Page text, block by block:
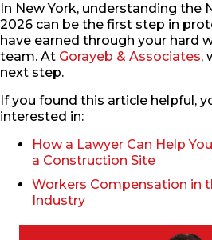
In New York, understanding the
2026 can be the first step in
have earned through your hard
team. At Gorayeb & Associates,
next step.
If you found this article helpful,
interested in:
How a Lawyer Can Help
a Construction Site
Workers Compensation in
Industry